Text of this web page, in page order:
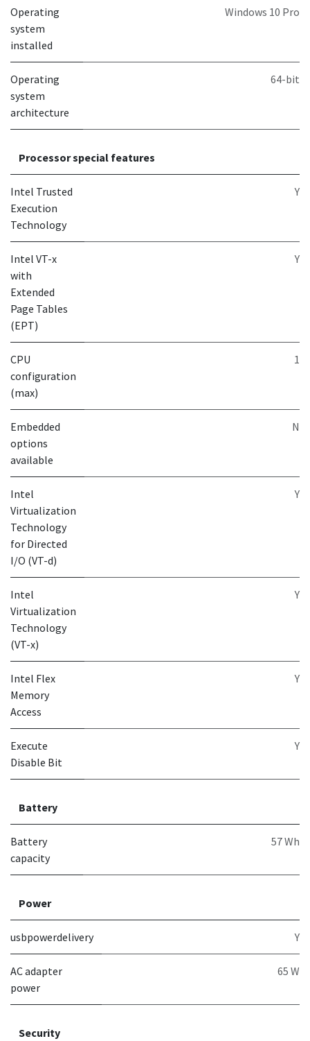
Operating
system
installed
Windows 10 Pro
Operating
system
architecture
64-bit
Processor special features
Intel Trusted
Execution
Technology
Y
Intel VT-x
with
Extended
Page Tables
(EPT)
Y
CPU
configuration
(max)
1
Embedded
options
available
N
Intel
Virtualization
Technology
for Directed
I/O (VT-d)
Y
Intel
Virtualization
Technology
(VT-x)
Y
Intel Flex
Memory
Access
Y
Execute
Disable Bit
Y
Battery
Battery
capacity
57 Wh
Power
usbpowerdelivery Y
AC adapter
power
65 W
Security